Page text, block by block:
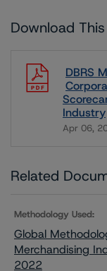
Download
DBRS
Industry
Apr 06,
Download
Related
Methodology Used:
Global
Merchandising
2022